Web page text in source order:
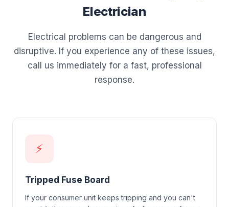
Electrician
Electrical problems can be dangerous and
disruptive. If you experience any of these issues,
call us immediately for a fast, professional
response.
⚡
Tripped Fuse Board
If your consumer unit keeps tripping and you can't